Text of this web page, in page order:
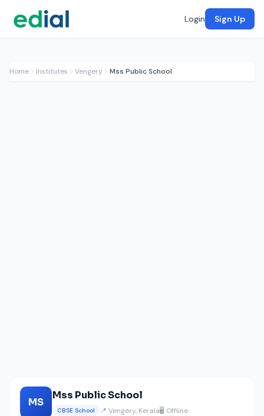
Login Sign Up
Home Institutes Vengery Mss Public School
MS
Mss Public School
CBSE School 📍 Vengery, Kerala🖥️ Offline